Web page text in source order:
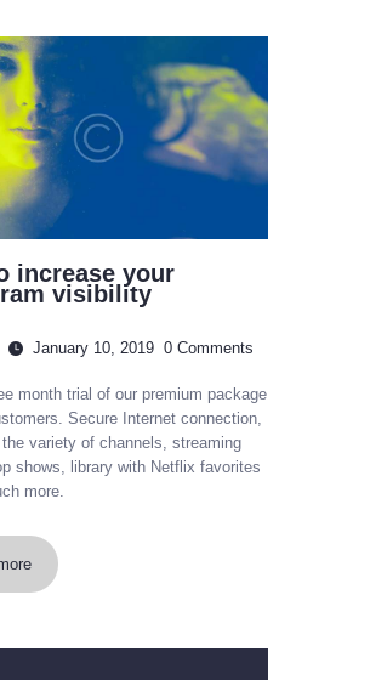
increase your
visibility
January 10, 2019 0 Comments
month trial of our premium package
Secure Internet connection,
variety of channels, streaming
shows, library with Netflix favorites
more.